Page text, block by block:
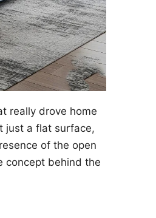
really drove home
just a flat surface,
of the open
concept behind the